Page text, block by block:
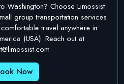
Washington? Choose Limossist
group transportation services
travel anywhere in
(USA). Reach out at
Now